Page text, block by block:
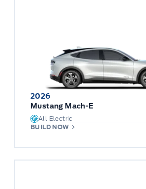
2026
Mustang Mach-E
All Electric
BUILD NOW